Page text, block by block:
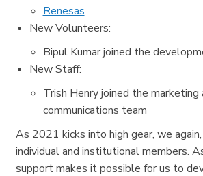
Renesas
New Volunteers:
Bipul Kumar joined the
New Staff:
Trish Henry joined the marketing
communications team
As 2021 kicks into high gear, we
individual and institutional members.
support makes it possible for us to